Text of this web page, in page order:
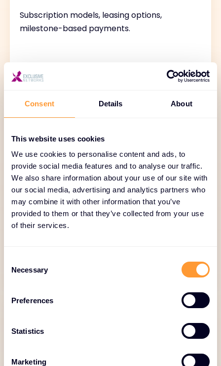
Consent Details About
This website uses cookies
We use cookies to personalise content and ads, to
provide social media features and to analyse our traffic.
We also share information about your use of our site with
our social media, advertising and analytics partners who
may combine it with other information that you’ve
provided to them or that they’ve collected from your use
of their services.
Selection
Necessary
Preferences
Statistics
Marketing
Subscription models, leasing options,
milestone-based payments.
Logistics and Inventory
Management
Just-in-Time delivery, stock monitoring,
reverse logistics.
Global Deal Desk